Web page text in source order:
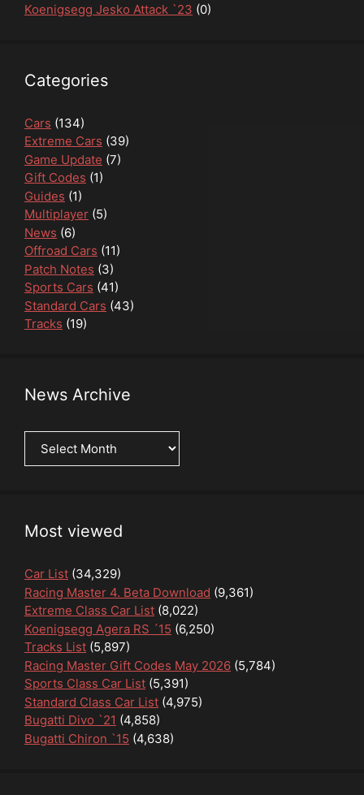
Koenigsegg Jesko Attack `23 (0)
Categories
Cars (134)
Extreme Cars (39)
Game Update (7)
Gift Codes (1)
Guides (1)
Multiplayer (5)
News (6)
Offroad Cars (11)
Patch Notes (3)
Sports Cars (41)
Standard Cars (43)
Tracks (19)
News Archive
News
Archive
Most viewed
Car List (34,329)
Racing Master 4. Beta Download (9,361)
Extreme Class Car List (8,022)
Koenigsegg Agera RS ´15 (6,250)
Tracks List (5,897)
Racing Master Gift Codes May 2026 (5,784)
Sports Class Car List (5,391)
Standard Class Car List (4,975)
Bugatti Divo `21 (4,858)
Bugatti Chiron `15 (4,638)